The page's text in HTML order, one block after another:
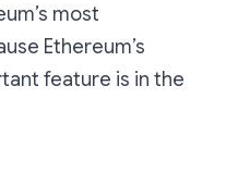
most
Ethereum’s
feature is in the